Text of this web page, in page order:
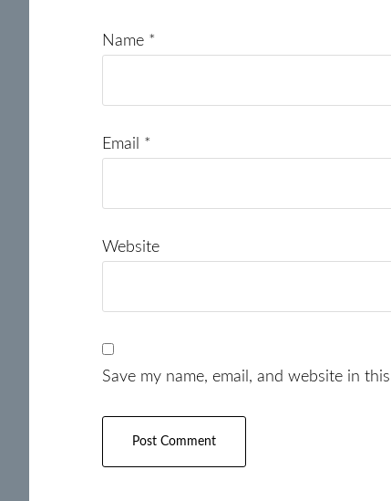
Name *
Email *
Website
Save my name, email, and website in